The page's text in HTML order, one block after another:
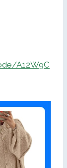
A12W9C